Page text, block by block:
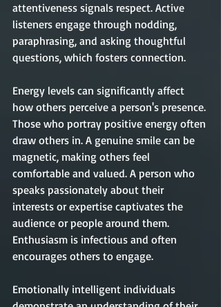
attentiveness signals respect. Active
listeners engage through nodding,
paraphrasing, and asking thoughtful
questions, which fosters connection.
Energy levels can significantly affect
how others perceive a person's presence.
Those who portray positive energy often
draw others in. A genuine smile can be
magnetic, making others feel
comfortable and valued. A person who
speaks passionately about their
interests or expertise captivates the
audience or people around them.
Enthusiasm is infectious and often
encourages others to engage.
Emotionally intelligent individuals